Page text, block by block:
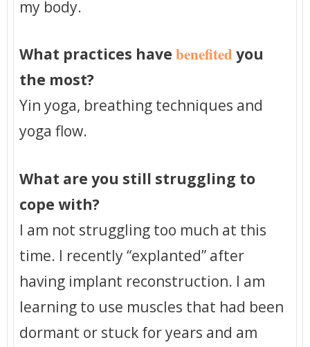
my body.
What practices have benefited you
the most?
Yin yoga, breathing techniques and
yoga flow.
What are you still struggling to
cope with?
I am not struggling too much at this
time. I recently “explanted” after
having implant reconstruction. I am
learning to use muscles that had been
dormant or stuck for years and am